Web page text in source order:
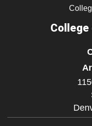
College